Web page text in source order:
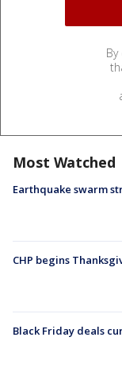
Most Watched
Earthquake swarm
CHP begins
Black Friday deals